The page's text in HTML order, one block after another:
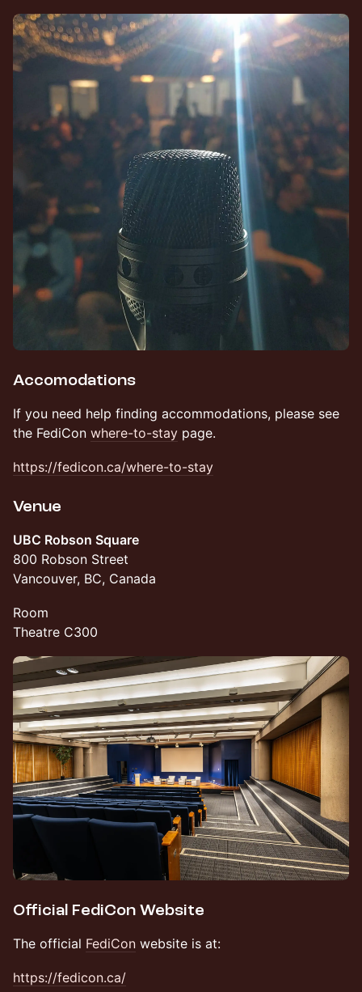
Accomodations
If you need help finding accommodations, please see
the FediCon where-to-stay page.
https://fedicon.ca/where-to-stay
Venue
UBC Robson Square
800 Robson Street
Vancouver, BC, Canada
Room
Theatre C300
Official FediCon Website
The official FediCon website is at:
https://fedicon.ca/